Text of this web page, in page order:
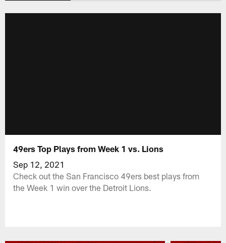
49ers Top Plays from Week 1 vs. Lions
Sep 12, 2021
Check out the San Francisco 49ers best plays from
the Week 1 win over the Detroit Lions.